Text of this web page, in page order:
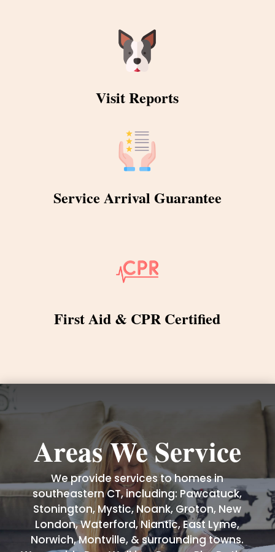
Visit Reports
Service Arrival Guarantee
First Aid & CPR Certified
Areas We Service
We provide services to homes in
southeastern CT, including: Pawcatuck,
Stonington, Mystic, Noank, Groton, New
London, Waterford, Niantic, East Lyme,
Norwich, Montville, & surrounding towns.